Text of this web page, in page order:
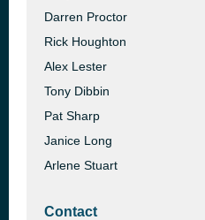
Darren Proctor
Rick Houghton
Alex Lester
Tony Dibbin
Pat Sharp
Janice Long
Arlene Stuart
Contact